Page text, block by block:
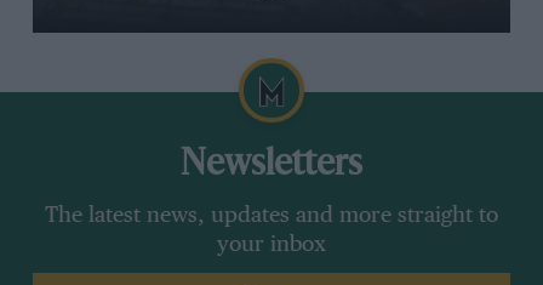
Newsletters
The latest news, updates and more straight to
your inbox